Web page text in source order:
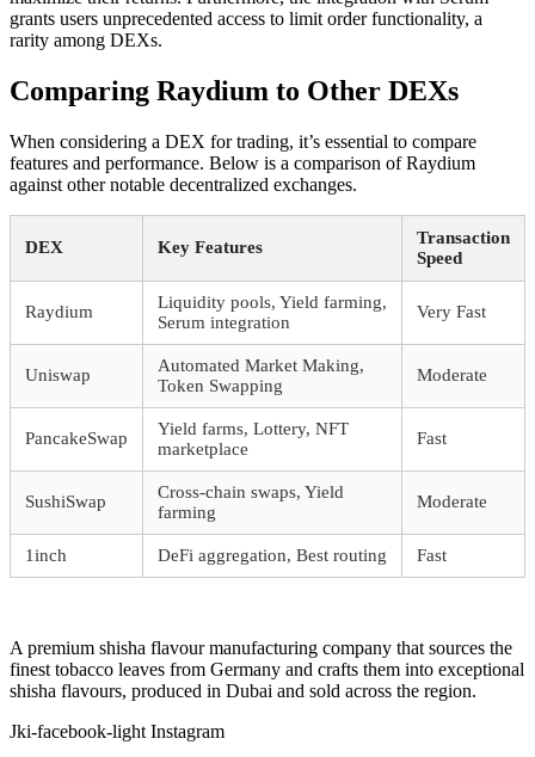
grants users unprecedented access to limit order functionality, a
rarity among DEXs.
Comparing Raydium to Other DEXs
When considering a DEX for trading, it’s essential to compare
features and performance. Below is a comparison of Raydium
against other notable decentralized exchanges.
DEX Key Features
Transaction
Speed
Raydium
Liquidity pools, Yield farming,
Serum integration
Very Fast
Uniswap
Automated Market Making,
Token Swapping
Moderate
PancakeSwap
Yield farms, Lottery, NFT
marketplace
Fast
SushiSwap
Cross-chain swaps, Yield
farming
Moderate
1inch DeFi aggregation, Best routing Fast
A premium shisha flavour manufacturing company that sources the
finest tobacco leaves from Germany and crafts them into exceptional
shisha flavours, produced in Dubai and sold across the region.
Jki-facebook-light Instagram